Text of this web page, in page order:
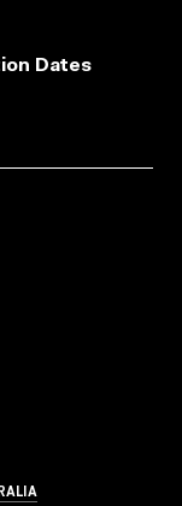
Dates